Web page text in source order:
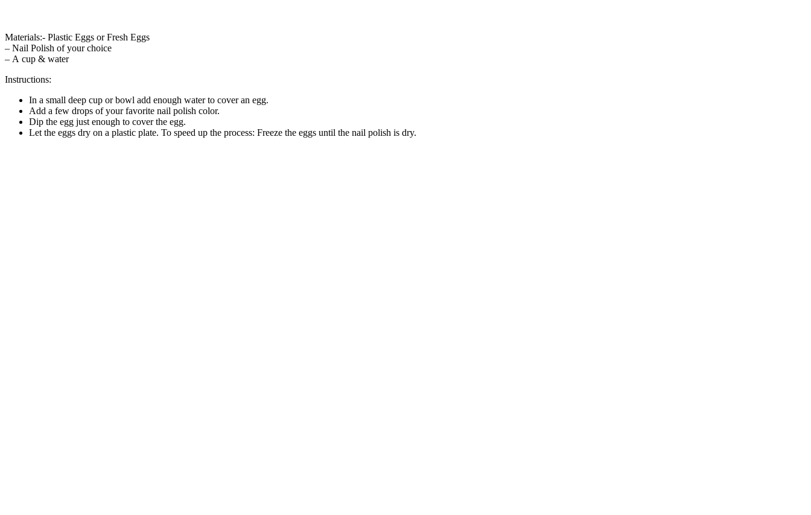
Materials:- Plastic Eggs or Fresh Eggs
– Nail Polish of your choice
– A cup & water
Instructions:
In a small deep cup or bowl add enough water to cover an egg.
Add a few drops of your favorite nail polish color.
Dip the egg just enough to cover the egg.
Let the eggs dry on a plastic plate. To speed up the process: Freeze the eggs until the nail polish is dry.